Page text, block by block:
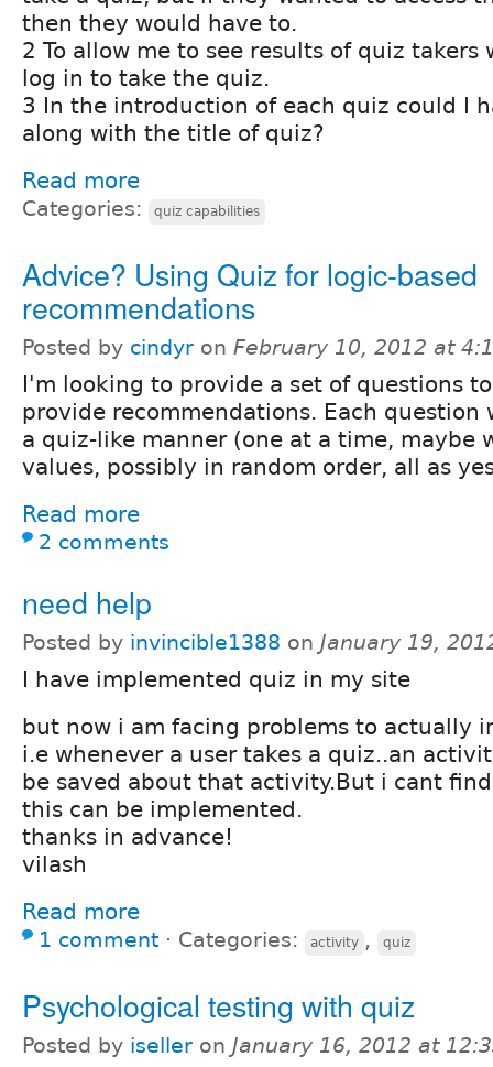
then they would have to.
2 To allow me to see results of quiz
log in to take the quiz.
3 In the introduction of each quiz could I
along with the title of quiz?
Read more
Categories: quiz capabilities
Advice? Using Quiz for logic-based
recommendations
Posted by cindyr on February 10, 2012 at
I'm looking to provide a set of questions
provide recommendations. Each question
a quiz-like manner (one at a time, maybe
values, possibly in random order, all as
Read more
2 comments
need help
Posted by invincible1388 on January 19,
I have implemented quiz in my site
but now i am facing problems to actually
i.e whenever a user takes a quiz..an
be saved about that activity.But i cant
this can be implemented.
thanks in advance!
vilash
Read more
1 comment ⋅ Categories: activity , quiz
Psychological testing with quiz
Posted by iseller on January 16, 2012 at